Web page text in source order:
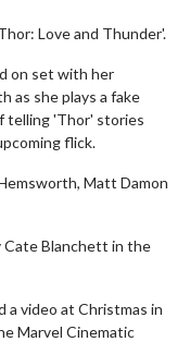
Love and Thunder'.
on set with her
as she plays a fake
telling 'Thor' stories
flick.
Matt Damon
Cate Blanchett in the
a video at Christmas in
Marvel Cinematic